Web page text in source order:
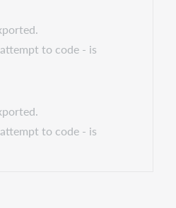
to code - is
to code - is